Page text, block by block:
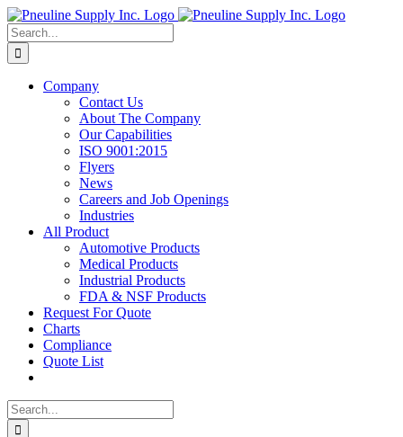
Skip
to
content
Search
for:
Company
Contact Us
About The Company
Our Capabilities
ISO 9001:2015
Flyers
News
Careers and Job Openings
Industries
All Product
Automotive Products
Medical Products
Industrial Products
FDA & NSF Products
Request For Quote
Charts
Compliance
Quote List
Search
for: